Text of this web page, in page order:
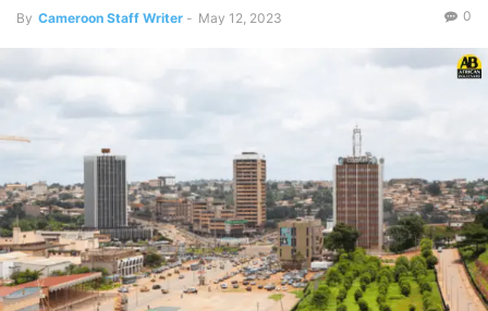
By Cameroon Staff Writer - May 12, 2023 0